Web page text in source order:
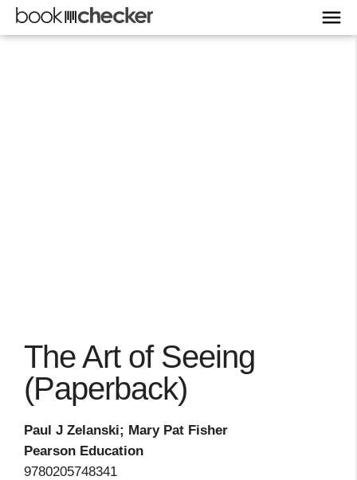
The Art of Seeing
(Paperback)
Paul J Zelanski; Mary Pat Fisher
Pearson Education
9780205748341